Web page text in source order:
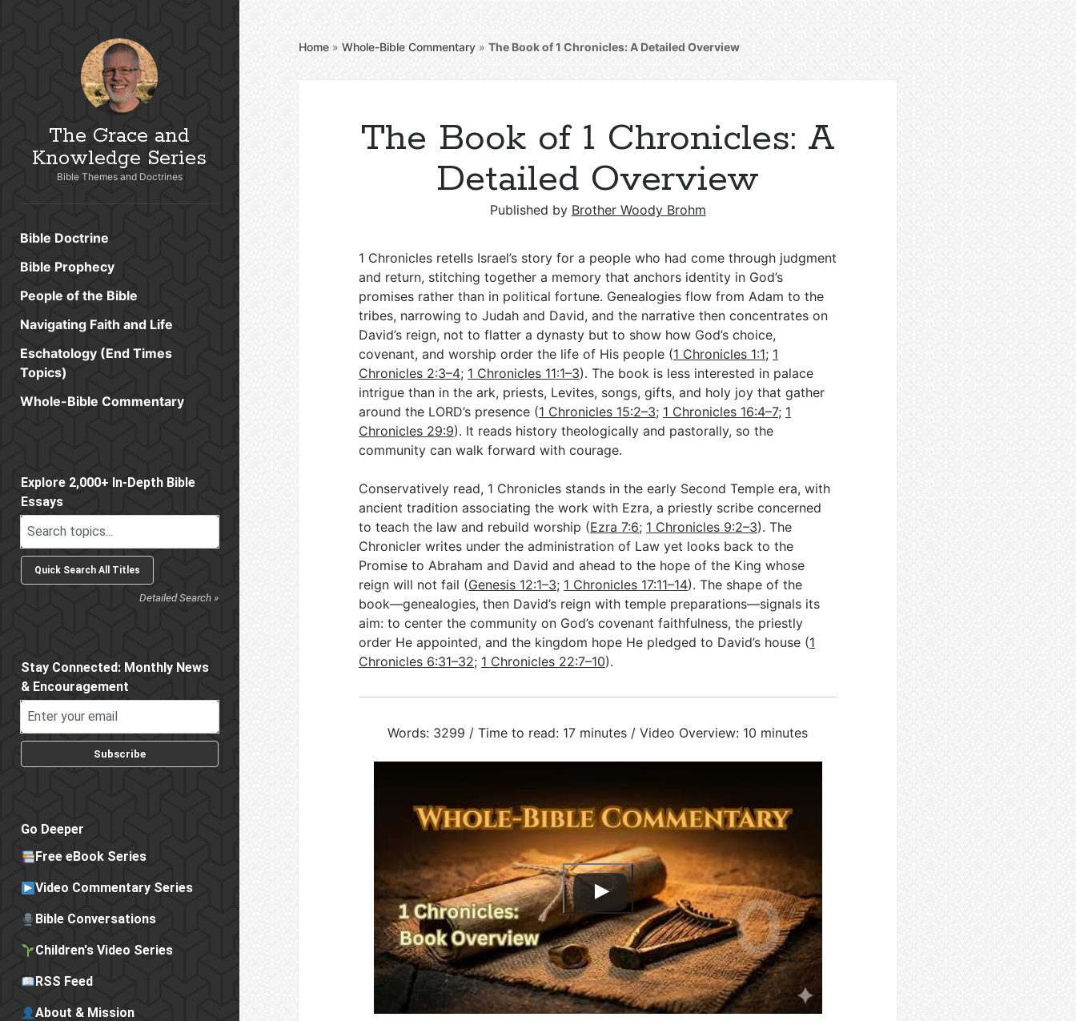
The Grace and
Knowledge Series
Bible Themes and Doctrines
Bible Doctrine
Bible Prophecy
People of the Bible
Navigating Faith and Life
Eschatology (End Times
Topics)
Whole-Bible Commentary
Explore 2,000+ In-Depth Bible
Essays
Detailed Search »
Stay Connected: Monthly News
& Encouragement
Subscribe
Go Deeper
Free eBook Series
Video Commentary Series
Bible Conversations
Children's Video Series
RSS Feed
About & Mission
Home »Whole-Bible Commentary »The Book of 1 Chronicles: A Detailed Overview
The Book of 1 Chronicles: A
Detailed Overview
Published by Brother Woody Brohm
1 Chronicles retells Israel’s story for a people who had come through judgment
and return, stitching together a memory that anchors identity in God’s
promises rather than in political fortune. Genealogies flow from Adam to the
tribes, narrowing to Judah and David, and the narrative then concentrates on
David’s reign, not to flatter a dynasty but to show how God’s choice,
covenant, and worship order the life of His people (1 Chronicles 1:1; 1
Chronicles 2:3–4; 1 Chronicles 11:1–3). The book is less interested in palace
intrigue than in the ark, priests, Levites, songs, gifts, and holy joy that gather
around the LORD’s presence (1 Chronicles 15:2–3; 1 Chronicles 16:4–7; 1
Chronicles 29:9). It reads history theologically and pastorally, so the
community can walk forward with courage.
Conservatively read, 1 Chronicles stands in the early Second Temple era, with
ancient tradition associating the work with Ezra, a priestly scribe concerned
to teach the law and rebuild worship (Ezra 7:6; 1 Chronicles 9:2–3). The
Chronicler writes under the administration of Law yet looks back to the
Promise to Abraham and David and ahead to the hope of the King whose
reign will not fail (Genesis 12:1–3; 1 Chronicles 17:11–14). The shape of the
book—genealogies, then David’s reign with temple preparations—signals its
aim: to center the community on God’s covenant faithfulness, the priestly
order He appointed, and the kingdom hope He pledged to David’s house (1
Chronicles 6:31–32; 1 Chronicles 22:7–10).
Words: 3299 / Time to read: 17 minutes / Video Overview: 10 minutes